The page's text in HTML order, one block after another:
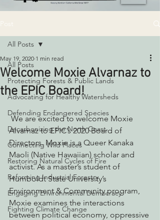
All Posts
Protecting Forests & Public Lands
Advocating for Healthy Watersheds
Defending Endangered Species
Decarbonizing the North Coast
Connecting Wild Places
Restoring Natural Cycles of Fire
Reforming Industrial Forestry
Engaging Environmental Democracy
Fighting Climate Change
All Posts
Welcome Moxie Alvarnaz to
the EPIC Board!
May 19, 2020 1 min read
We are excited to welcome Moxie
Alvarnaz to EPIC’s 2020 Board of
Directors. Moxie is a Queer Kanaka
Maoli (Native Hawaiian) scholar and
activist. As a master’s student of
Humboldt State University’s
Environment & Community program,
Moxie examines the interactions
between political economy, oppressive